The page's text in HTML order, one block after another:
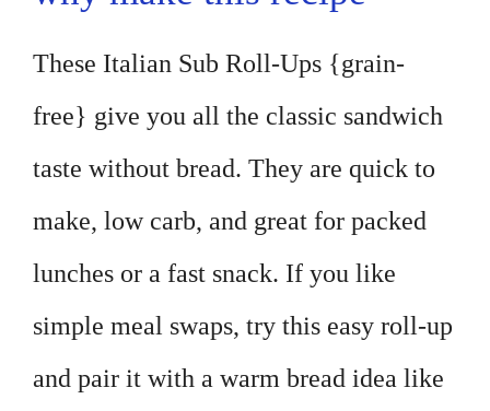
These Italian Sub Roll-Ups {grain-
free} give you all the classic sandwich
taste without bread. They are quick to
make, low carb, and great for packed
lunches or a fast snack. If you like
simple meal swaps, try this easy roll-up
and pair it with a warm bread idea like